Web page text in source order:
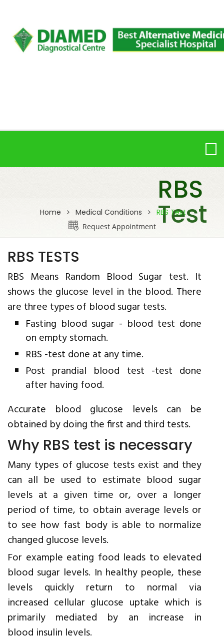
RBS
Test
Home Medical Conditions RBS Test
Request Appointment
RBS TESTS
RBS Means Random Blood Sugar test. It
shows the glucose level in the blood. There
are three types of blood sugar tests.
Fasting blood sugar - blood test done
on empty stomach.
RBS -test done at any time.
Post prandial blood test -test done
after having food.
Accurate blood glucose levels can be
obtained by doing the first and third tests.
Why RBS test is necessary
Many types of glucose tests exist and they
can all be used to estimate blood sugar
levels at a given time or, over a longer
period of time, to obtain average levels or
to see how fast body is able to normalize
changed glucose levels.
For example eating food leads to elevated
blood sugar levels. In healthy people, these
levels quickly return to normal via
increased cellular glucose uptake which is
primarily mediated by an increase in
blood insulin levels.